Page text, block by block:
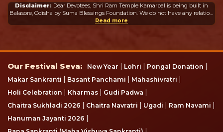
Disclaimer:
Balasore, Odisha by Suma Blessings Foundation. We do not have any relation
or connection whatsoever with the Ram Mandir in Ayodhya or any other
Read more
Our Festival Seva
Our Festival Seva: New Year | Lohri | Pongal Donation |
Makar Sankranti | Basant Panchami | Mahashivratri |
Holi Celebration | Kharmas | Gudi Padwa |
Chaitra Sukhladi 2026 | Chaitra Navratri | Ugadi | Ram Navami |
Hanuman Jayanti 2026 |